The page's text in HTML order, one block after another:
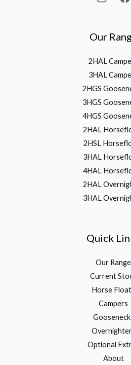
Our
2HAL
3HAL
2HGS
3HGS
4HGS
2HAL
2HSL
3HAL
4HAL
2HAL
3HAL
Quick
Our Range
Current
Horse
Campers
Optional
About